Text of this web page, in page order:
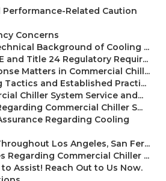
Performance-Related Caution
Concerns
Background of Cooling ...
and Title 24 Regulatory Requir...
Matters in Commercial Chill...
and Established Practi...
Chiller System Service and...
Commercial Chiller S...
Regarding Cooling
Los Angeles, San Fer...
Regarding Commercial Chiller ...
Assist! Reach Out to Us Now.